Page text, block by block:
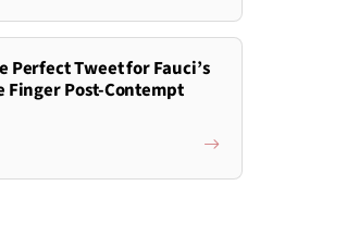
Perfect Tweet for Fauci’s
Post-Contempt